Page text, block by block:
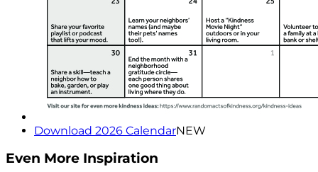
Download 2026 CalendarNEW
Even More Inspiration